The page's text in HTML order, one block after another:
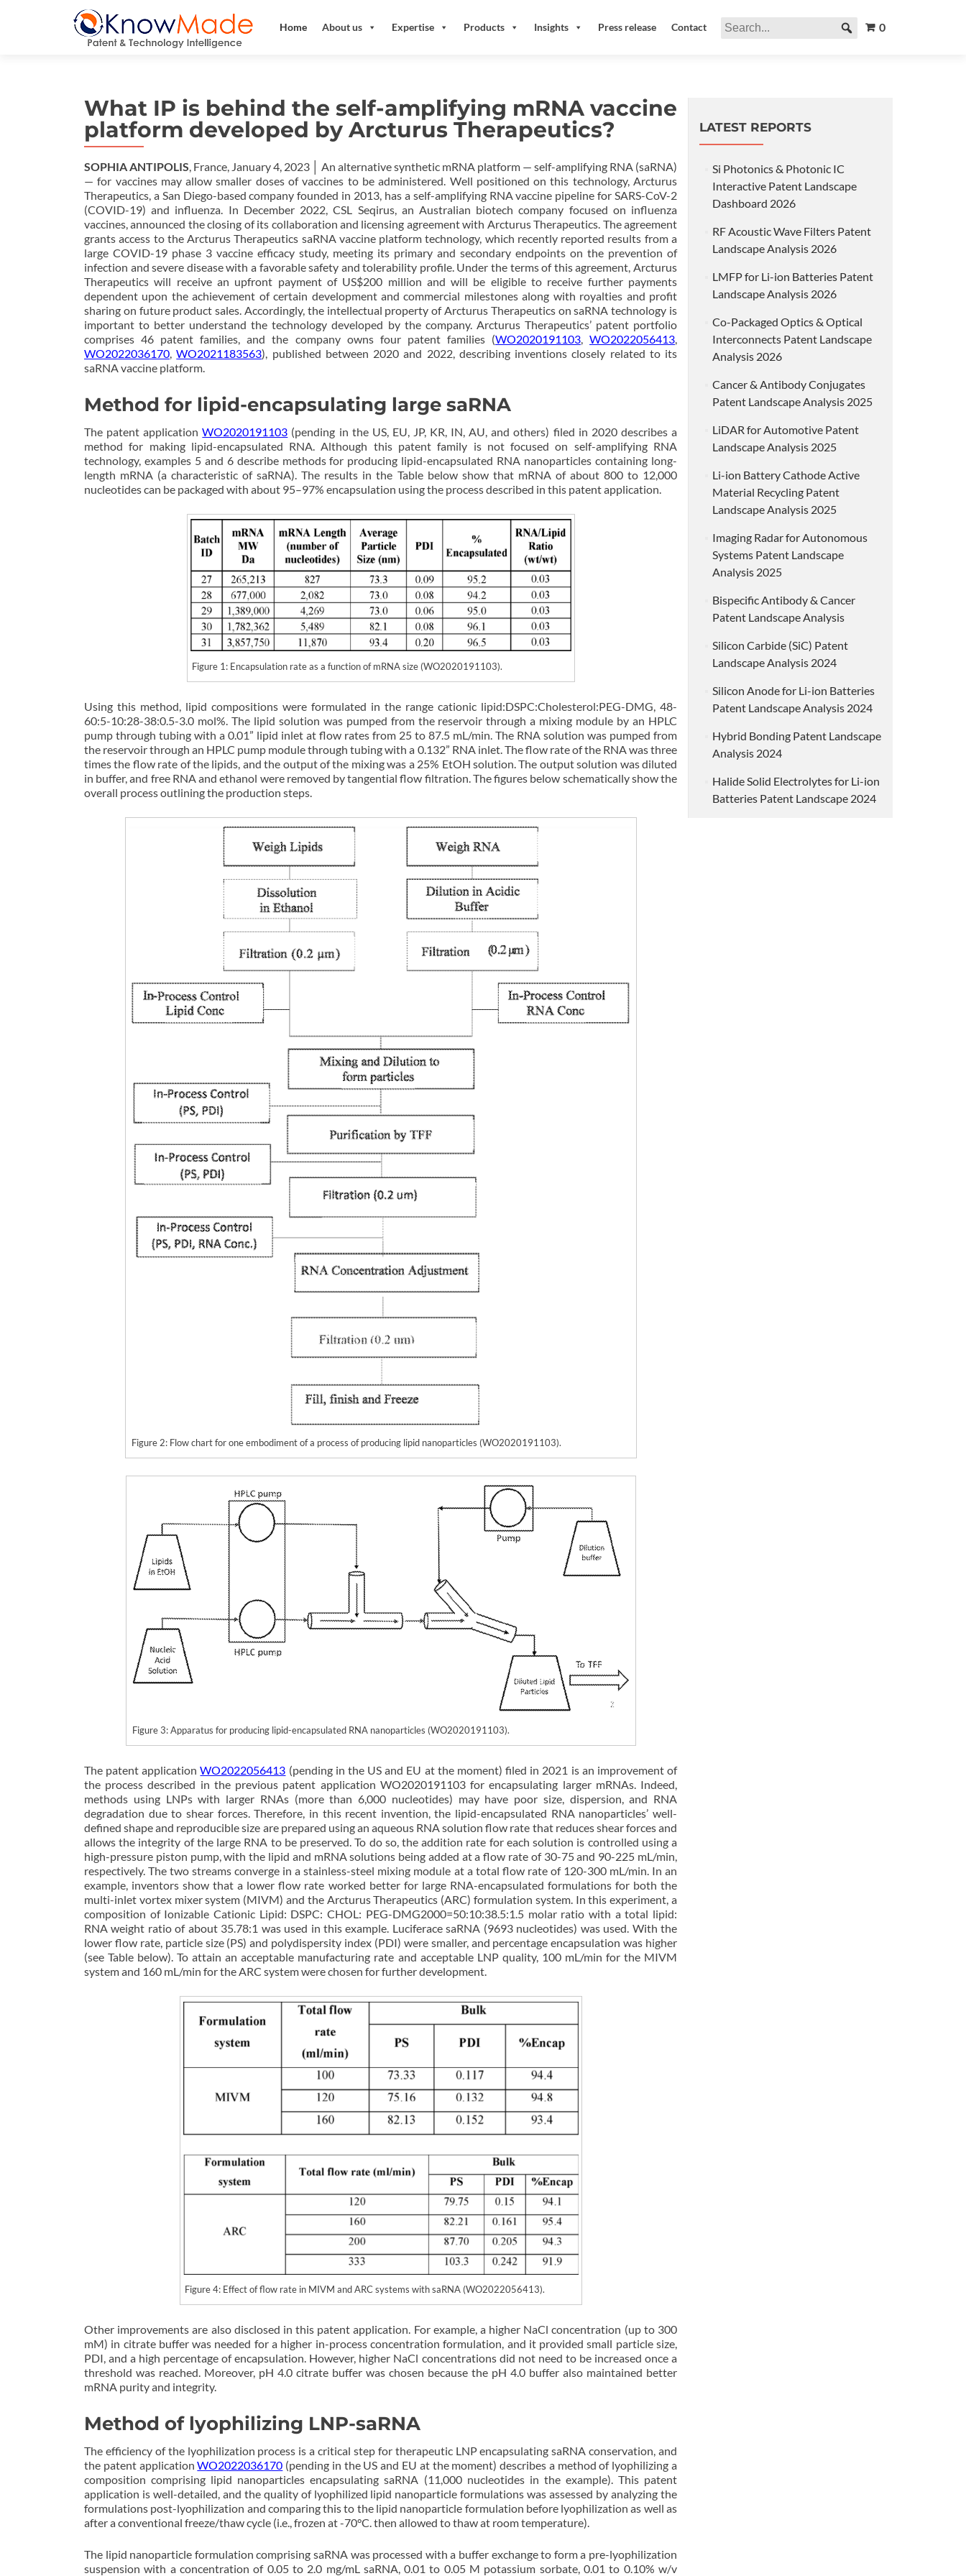
Home About us Expertise Products Insights Press release Contact 0
What IP is behind the self-amplifying mRNA vaccine
platform developed by Arcturus Therapeutics?
SOPHIA ANTIPOLIS, France, January 4, 2023 │ An alternative synthetic mRNA platform — self-amplifying RNA (saRNA)
— for vaccines may allow smaller doses of vaccines to be administered. Well positioned on this technology, Arcturus
Therapeutics, a San Diego-based company founded in 2013, has a self-amplifying RNA vaccine pipeline for SARS-CoV-2
(COVID-19) and influenza. In December 2022, CSL Seqirus, an Australian biotech company focused on influenza
vaccines, announced the closing of its collaboration and licensing agreement with Arcturus Therapeutics. The agreement
grants access to the Arcturus Therapeutics saRNA vaccine platform technology, which recently reported results from a
large COVID-19 phase 3 vaccine efficacy study, meeting its primary and secondary endpoints on the prevention of
infection and severe disease with a favorable safety and tolerability profile. Under the terms of this agreement, Arcturus
Therapeutics will receive an upfront payment of US$200 million and will be eligible to receive further payments
dependent upon the achievement of certain development and commercial milestones along with royalties and profit
sharing on future product sales. Accordingly, the intellectual property of Arcturus Therapeutics on saRNA technology is
important to better understand the technology developed by the company. Arcturus Therapeutics’ patent portfolio
comprises 46 patent families, and the company owns four patent families (WO2020191103,WO2022056413,
WO2022036170,WO2021183563), published between 2020 and 2022, describing inventions closely related to its
saRNA vaccine platform.
Method for lipid-encapsulating large saRNA
The patent applicationWO2020191103 (pending in the US, EU, JP, KR, IN, AU, and others) filed in 2020 describes a
method for making lipid-encapsulated RNA. Although this patent family is not focused on self-amplifying RNA
technology, examples 5 and 6 describe methods for producing lipid-encapsulated RNA nanoparticles containing long-
length mRNA (a characteristic of saRNA). The results in the Table below show that mRNA of about 800 to 12,000
nucleotides can be packaged with about 95–97% encapsulation using the process described in this patent application.
Figure 1: Encapsulation rate as a function of mRNA size (WO2020191103).
Using this method, lipid compositions were formulated in the range cationic lipid:DSPC:Cholesterol:PEG-DMG, 48-
60:5-10:28-38:0.5-3.0 mol%. The lipid solution was pumped from the reservoir through a mixing module by an HPLC
pump through tubing with a 0.01” lipid inlet at flow rates from 25 to 87.5 mL/min. The RNA solution was pumped from
the reservoir through an HPLC pump module through tubing with a 0.132” RNA inlet. The flow rate of the RNA was three
times the flow rate of the lipids, and the output of the mixing was a 25% EtOH solution. The output solution was diluted
in buffer, and free RNA and ethanol were removed by tangential flow filtration. The figures below schematically show the
overall process outlining the production steps.
Figure 2: Flow chart for one embodiment of a process of producing lipid nanoparticles (WO2020191103).
Figure 3: Apparatus for producing lipid-encapsulated RNA nanoparticles (WO2020191103).
The patent applicationWO2022056413 (pending in the US and EU at the moment) filed in 2021 is an improvement of
the process described in the previous patent application WO2020191103 for encapsulating larger mRNAs. Indeed,
methods using LNPs with larger RNAs (more than 6,000 nucleotides) may have poor size, dispersion, and RNA
degradation due to shear forces. Therefore, in this recent invention, the lipid-encapsulated RNA nanoparticles’ well-
defined shape and reproducible size are prepared using an aqueous RNA solution flow rate that reduces shear forces and
allows the integrity of the large RNA to be preserved. To do so, the addition rate for each solution is controlled using a
high-pressure piston pump, with the lipid and mRNA solutions being added at a flow rate of 30-75 and 90-225 mL/min,
respectively. The two streams converge in a stainless-steel mixing module at a total flow rate of 120-300 mL/min. In an
example, inventors show that a lower flow rate worked better for large RNA-encapsulated formulations for both the
multi-inlet vortex mixer system (MIVM) and the Arcturus Therapeutics (ARC) formulation system. In this experiment, a
composition of Ionizable Cationic Lipid: DSPC: CHOL: PEG-DMG2000=50:10:38.5:1.5 molar ratio with a total lipid:
RNA weight ratio of about 35.78:1 was used in this example. Luciferace saRNA (9693 nucleotides) was used. With the
lower flow rate, particle size (PS) and polydispersity index (PDI) were smaller, and percentage encapsulation was higher
(see Table below). To attain an acceptable manufacturing rate and acceptable LNP quality, 100 mL/min for the MIVM
system and 160 mL/min for the ARC system were chosen for further development.
Figure 4: Effect of flow rate in MIVM and ARC systems with saRNA (WO2022056413).
Other improvements are also disclosed in this patent application. For example, a higher NaCl concentration (up to 300
mM) in citrate buffer was needed for a higher in-process concentration formulation, and it provided small particle size,
PDI, and a high percentage of encapsulation. However, higher NaCl concentrations did not need to be increased once a
threshold was reached. Moreover, pH 4.0 citrate buffer was chosen because the pH 4.0 buffer also maintained better
mRNA purity and integrity.
Method of lyophilizing LNP-saRNA
The efficiency of the lyophilization process is a critical step for therapeutic LNP encapsulating saRNA conservation, and
the patent applicationWO2022036170 (pending in the US and EU at the moment) describes a method of lyophilizing a
composition comprising lipid nanoparticles encapsulating saRNA (11,000 nucleotides in the example). This patent
application is well-detailed, and the quality of lyophilized lipid nanoparticle formulations was assessed by analyzing the
formulations post-lyophilization and comparing this to the lipid nanoparticle formulation before lyophilization as well as
after a conventional freeze/thaw cycle (i.e., frozen at -70°C. then allowed to thaw at room temperature).
The lipid nanoparticle formulation comprising saRNA was processed with a buffer exchange to form a pre-lyophilization
suspension with a concentration of 0.05 to 2.0 mg/mL saRNA, 0.01 to 0.05 M potassium sorbate, 0.01 to 0.10% w/v
LATEST REPORTS
Si Photonics & Photonic IC
Interactive Patent Landscape
Dashboard 2026
RF Acoustic Wave Filters Patent
Landscape Analysis 2026
LMFP for Li-ion Batteries Patent
Landscape Analysis 2026
Co-Packaged Optics & Optical
Interconnects Patent Landscape
Analysis 2026
Cancer & Antibody Conjugates
Patent Landscape Analysis 2025
LiDAR for Automotive Patent
Landscape Analysis 2025
Li-ion Battery Cathode Active
Material Recycling Patent
Landscape Analysis 2025
Imaging Radar for Autonomous
Systems Patent Landscape
Analysis 2025
Bispecific Antibody & Cancer
Patent Landscape Analysis
Silicon Carbide (SiC) Patent
Landscape Analysis 2024
Silicon Anode for Li-ion Batteries
Patent Landscape Analysis 2024
Hybrid Bonding Patent Landscape
Analysis 2024
Halide Solid Electrolytes for Li-ion
Batteries Patent Landscape 2024